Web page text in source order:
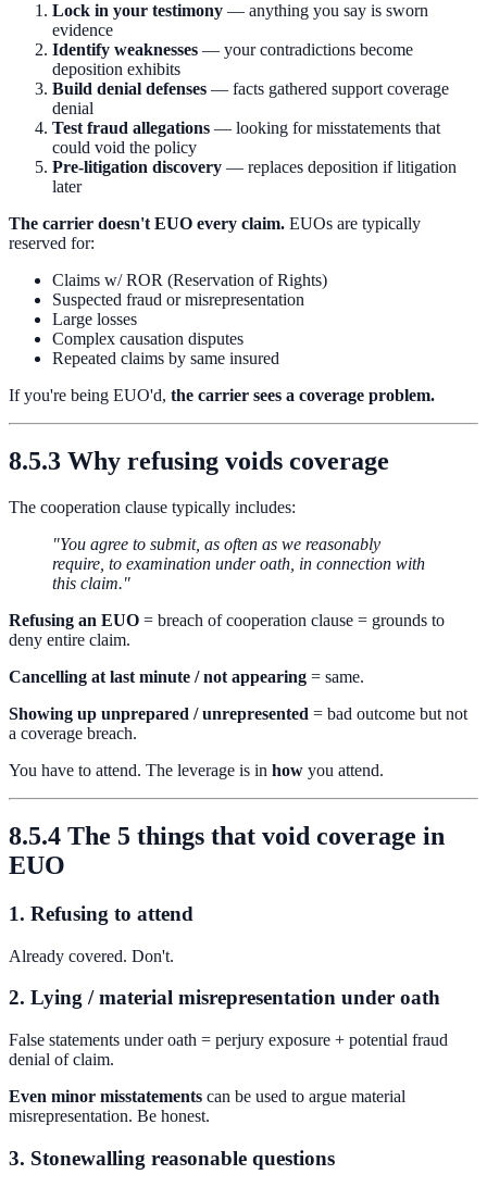
Lock in your testimony — anything you say is sworn
evidence
Identify weaknesses — your contradictions become
deposition exhibits
Build denial defenses — facts gathered support coverage
denial
Test fraud allegations — looking for misstatements that
could void the policy
Pre-litigation discovery — replaces deposition if litigation
later
The carrier doesn't EUO every claim. EUOs are typically
reserved for:
Claims w/ ROR (Reservation of Rights)
Suspected fraud or misrepresentation
Large losses
Complex causation disputes
Repeated claims by same insured
If you're being EUO'd, the carrier sees a coverage problem.
8.5.3 Why refusing voids coverage
The cooperation clause typically includes:
"You agree to submit, as often as we reasonably
require, to examination under oath, in connection with
this claim."
Refusing an EUO = breach of cooperation clause = grounds to
deny entire claim.
Cancelling at last minute / not appearing = same.
Showing up unprepared / unrepresented = bad outcome but not
a coverage breach.
You have to attend. The leverage is in how you attend.
8.5.4 The 5 things that void coverage in
EUO
1. Refusing to attend
Already covered. Don't.
2. Lying / material misrepresentation under oath
False statements under oath = perjury exposure + potential fraud
denial of claim.
Even minor misstatements can be used to argue material
misrepresentation. Be honest.
3. Stonewalling reasonable questions